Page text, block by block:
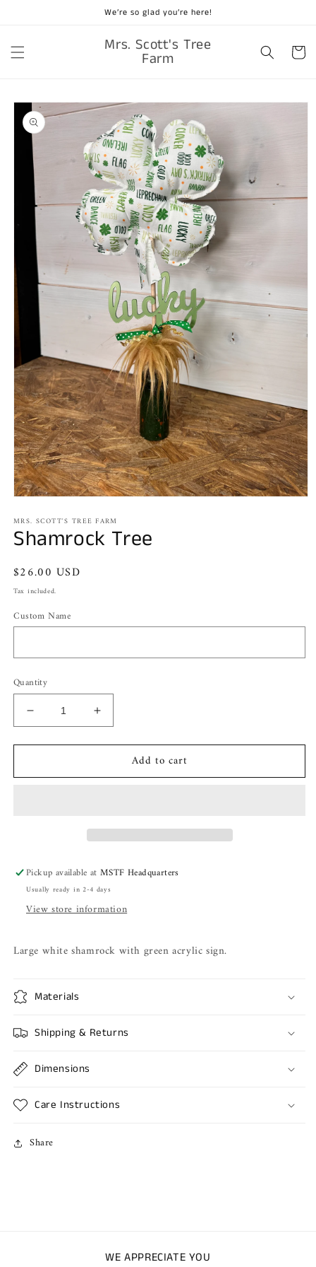
We’re so glad you’re here!
Mrs. Scott's Tree
Farm Cart
Skip to
product
information
1
in
modal
MRS. SCOTT'S TREE FARM
Shamrock Tree
Regular
price
$26.00 USD
Tax included.
Custom Name
Quantity
Decrease
quantity
for
Tree
Increase
quantity
for
Shamrock
Tree
Add to cart
Pickup available atMSTF Headquarters
Usually ready in 2-4 days
View store information
Large white shamrock with green acrylic sign.
Materials
Shipping & Returns
Dimensions
Care Instructions
Share
WE APPRECIATE YOU